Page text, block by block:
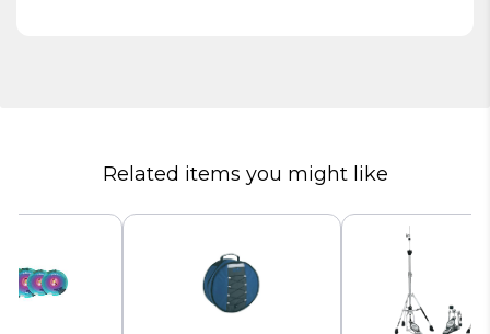
Related items you might like